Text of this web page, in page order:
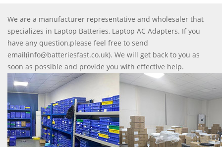
We are a manufacturer representative and wholesaler that
specializes in Laptop Batteries, Laptop AC Adapters. If you
have any question,please feel free to send
email(info@batteriesfast.co.uk). We will get back to you as
soon as possible and provide you with effective help.